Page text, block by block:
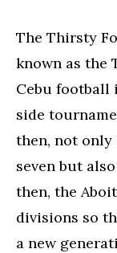
The Thirsty
known as the
Cebu football
side
then, not only
seven but
then, the
divisions so
a new